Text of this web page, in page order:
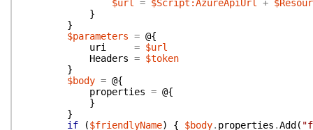
$url
= $Script:AzureApiUrl +
}
}
$parameters = @{
uri
= $url
Headers = $token
}
$body = @{
properties = @{
}
}
if
($friendlyName) { $body. properties .Add (